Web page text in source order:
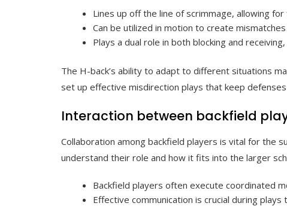
Lines up off the line of scrimmage, allowing
Can be utilized in motion to create
Plays a dual role in both blocking and
The H-back’s ability to adapt to different situations
set up effective misdirection plays that keep
Interaction between backfield
Collaboration among backfield players is vital for the
understand their role and how it fits into the larger
Backfield players often execute coordinated
Effective communication is crucial during